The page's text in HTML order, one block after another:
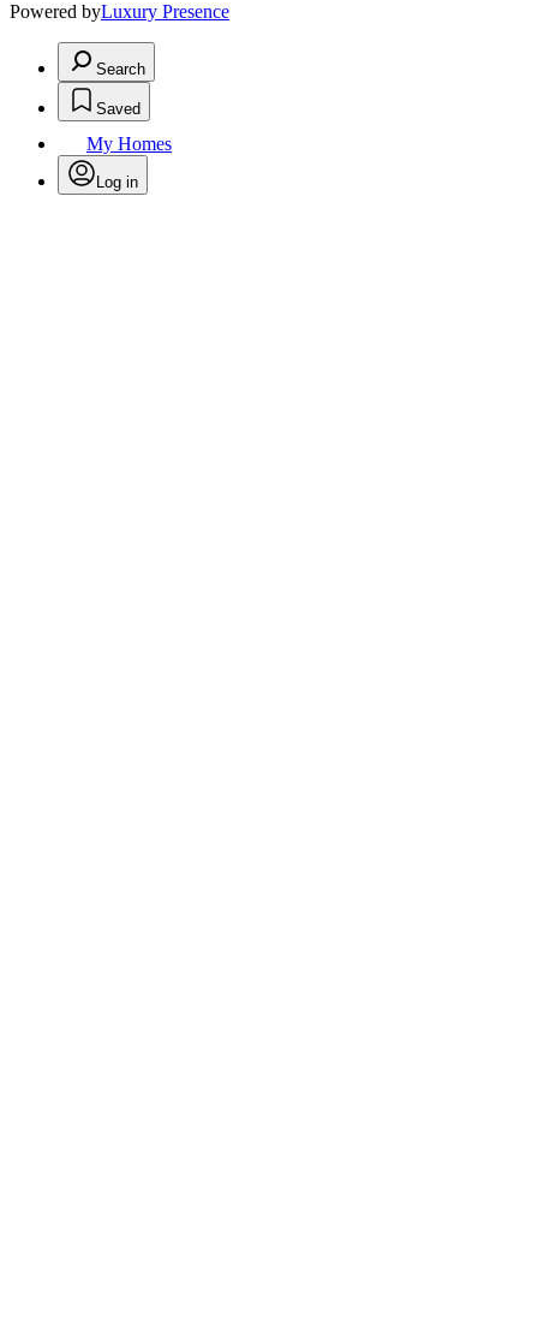
Powered byLuxury Presence
Search
Saved
My Homes
Log in